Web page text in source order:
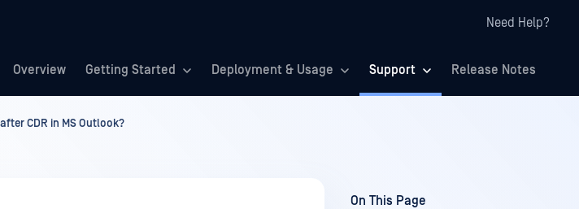
Need Help?
Overview Getting Started Deployment & Usage Support Release Notes
CDR in MS Outlook?
On This Page